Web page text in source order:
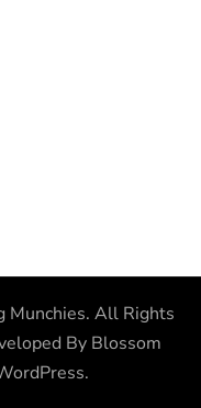
Munchies. All Rights
By Blossom
.